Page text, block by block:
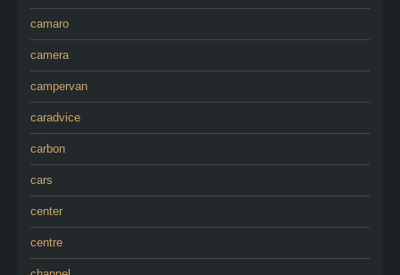
camaro
camera
campervan
caradvice
carbon
cars
center
centre